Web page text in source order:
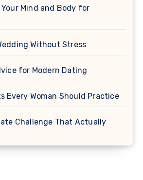
Mind and Body for
Without Stress
for Modern Dating
Every Woman Should Practice
Challenge That Actually